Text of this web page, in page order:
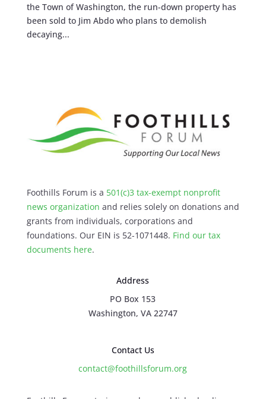
the Town of Washington, the run-down property has
been sold to Jim Abdo who plans to demolish
decaying...
Foothills Forum is a 501(c)3 tax-exempt nonprofit
news organization and relies solely on donations and
grants from individuals, corporations and
foundations. Our EIN is 52-1071448. Find our tax
documents here.
Address
PO Box 153
Washington, VA 22747
Contact Us
contact@foothillsforum.org